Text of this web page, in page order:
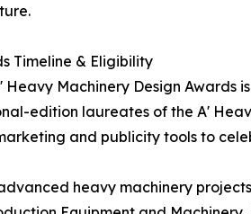
Timeline & Eligibility
Machinery Design Awards
edition laureates of the A'
and publicity tools to
heavy machinery